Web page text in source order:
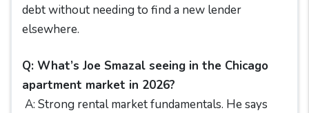
debt without needing to find a new lender
elsewhere.
Q: What’s Joe Smazal seeing in the Chicago
apartment market in 2026?
A: Strong rental market fundamentals. He says